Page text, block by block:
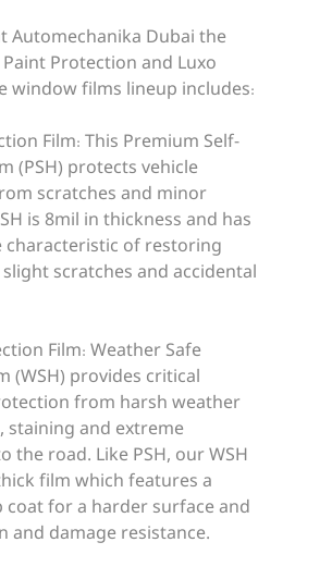
Automechanika Dubai the
Paint Protection and Luxo
window films lineup includes:
Film: This Premium Self-
(PSH) protects vehicle
scratches and minor
is 8mil in thickness and has
characteristic of restoring
scratches and accidental
Film: Weather Safe
(WSH) provides critical
from harsh weather
staining and extreme
the road. Like PSH, our WSH
film which features a
coat for a harder surface and
and damage resistance.